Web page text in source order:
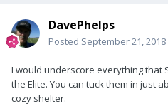
DavePhelps
Posted September 21, 2018
I would underscore everything that
the Elite. You can tuck them in just
cozy shelter.